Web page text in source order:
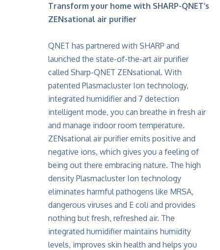
Transform your home with SHARP-QNET’s
ZENsational air purifier
QNET has partnered with SHARP and
launched the state-of-the-art air purifier
called Sharp-QNET ZENsational. With
patented Plasmacluster Ion technology,
integrated humidifier and 7 detection
intelligent mode, you can breathe in fresh air
and manage indoor room temperature.
ZENsational air purifier emits positive and
negative ions, which gives you a feeling of
being out there embracing nature. The high
density Plasmacluster Ion technology
eliminates harmful pathogens like MRSA,
dangerous viruses and E coli and provides
nothing but fresh, refreshed air. The
integrated humidifier maintains humidity
levels, improves skin health and helps you